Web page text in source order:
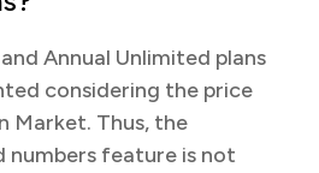
Annual Unlimited plans
considering the price
Market. Thus, the
feature is not